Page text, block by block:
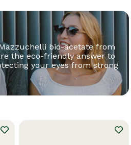
bio-acetate from
the eco-friendly answer to
your eyes from strong